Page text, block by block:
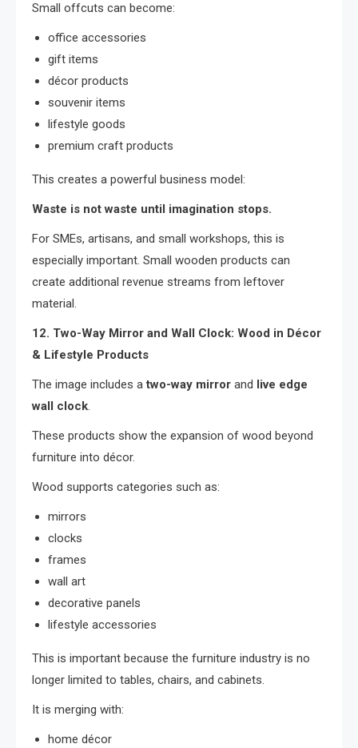
Small offcuts can become:
office accessories
gift items
décor products
souvenir items
lifestyle goods
premium craft products
This creates a powerful business model:
Waste is not waste until imagination stops.
For SMEs, artisans, and small workshops, this is
especially important. Small wooden products can
create additional revenue streams from leftover
material.
12. Two-Way Mirror and Wall Clock: Wood in Décor
& Lifestyle Products
The image includes atwo-way mirror and live edge
wall clock.
These products show the expansion of wood beyond
furniture into décor.
Wood supports categories such as:
mirrors
clocks
frames
wall art
decorative panels
lifestyle accessories
This is important because the furniture industry is no
longer limited to tables, chairs, and cabinets.
It is merging with:
home décor